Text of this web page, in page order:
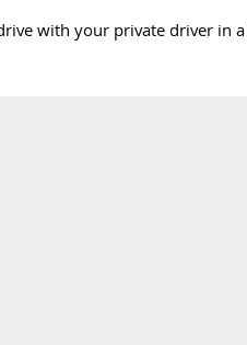
with your private driver in